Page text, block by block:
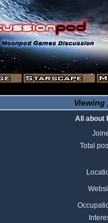
All about
Total